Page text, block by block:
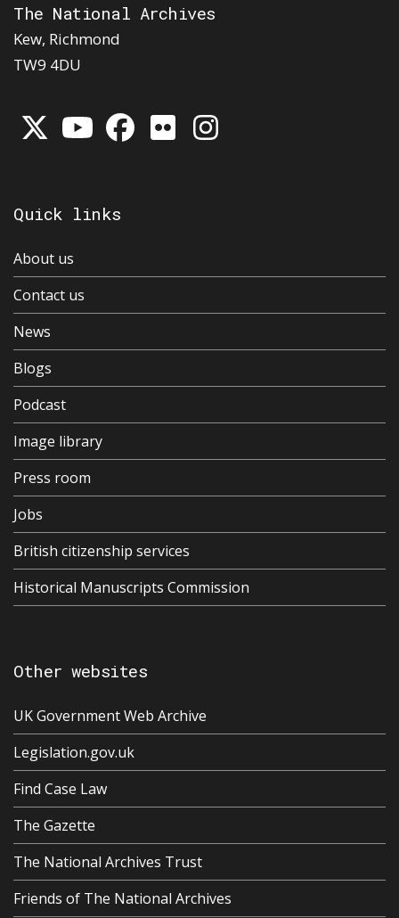
The National Archives
Kew, Richmond
TW9 4DU
Quick links
About us
Contact us
News
Blogs
Podcast
Image library
Press room
Jobs
British citizenship services
Historical Manuscripts Commission
Other websites
UK Government Web Archive
Legislation.gov.uk
Find Case Law
The Gazette
The National Archives Trust
Friends of The National Archives